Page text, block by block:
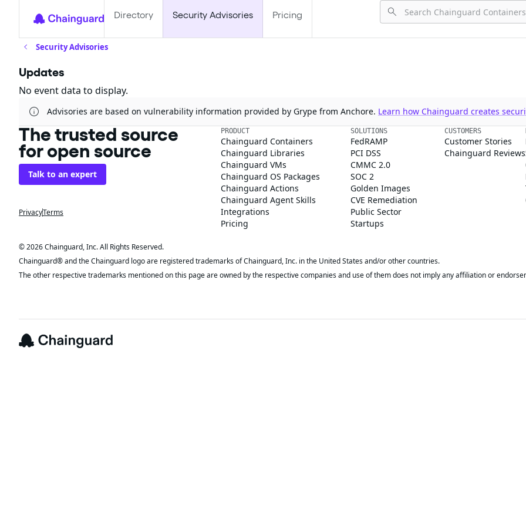
Directory Security Advisories Pricing
Security Advisories
Updates
No event data to display.
Advisories are based on vulnerability information provided by Grype from Anchore. Learn how Chainguard creates
The trusted source
for open source
Talk to an expert
PrivacyTerms
PRODUCT
Chainguard Containers
Chainguard Libraries
Chainguard VMs
Chainguard OS Packages
Chainguard Actions
Chainguard Agent Skills
Integrations
Pricing
SOLUTIONS
FedRAMP
PCI DSS
CMMC 2.0
SOC 2
Golden Images
CVE Remediation
Public Sector
Startups
CUSTOMERS
Customer Stories
Chainguard Reviews
© 2026 Chainguard, Inc. All Rights Reserved.
Chainguard® and the Chainguard logo are registered trademarks of Chainguard, Inc. in the United States and/or other countries.
The other respective trademarks mentioned on this page are owned by the respective companies and use of them does not imply any affiliation or